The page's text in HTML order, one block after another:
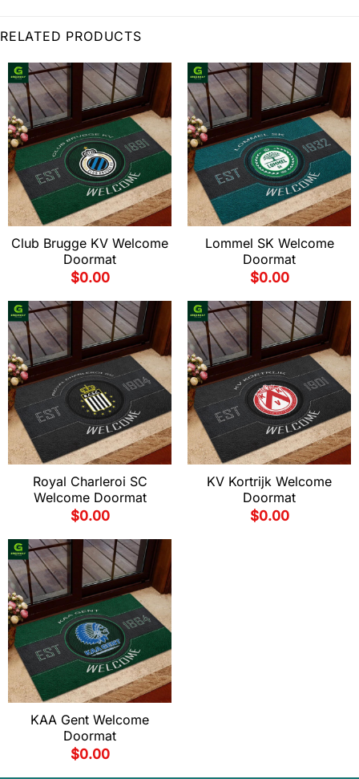
RELATED PRODUCTS
Club Brugge KV Welcome
Doormat
$0.00
Lommel SK Welcome
Doormat
$0.00
Royal Charleroi SC
Welcome Doormat
$0.00
KV Kortrijk Welcome
Doormat
$0.00
KAA Gent Welcome
Doormat
$0.00